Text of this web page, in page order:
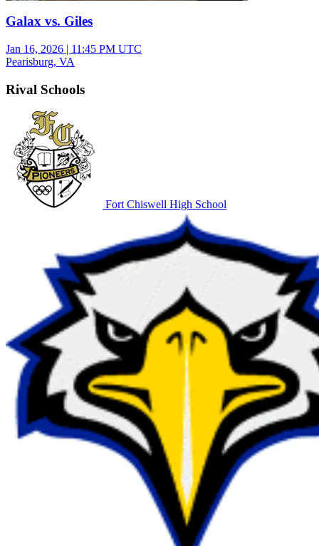
Galax vs. Giles
Jan 16, 2026 | 11:45 PM UTC
Pearisburg, VA
Rival Schools
Fort Chiswell High School